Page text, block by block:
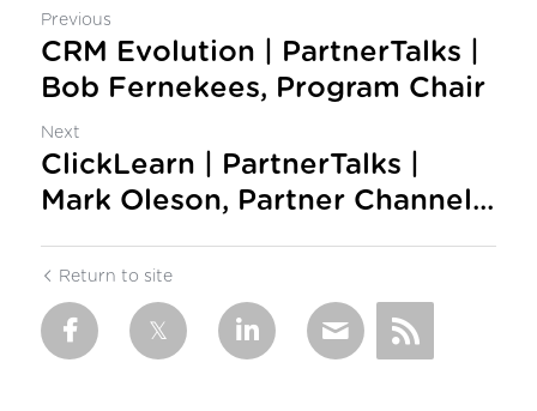
Previous
CRM Evolution | PartnerTalks |
Bob Fernekees, Program Chair
Next
ClickLearn | PartnerTalks |
Mark Oleson, Partner Channel...
Return to site